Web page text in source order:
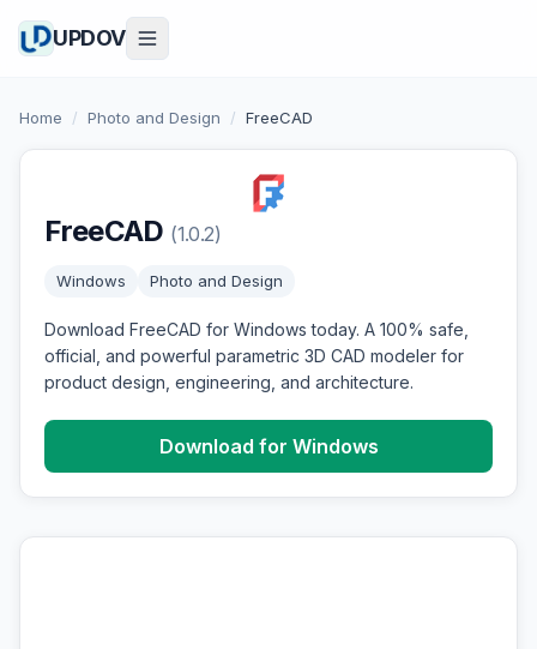
UPDOV
Home / Photo and Design / FreeCAD
FreeCAD (1.0.2)
Windows Photo and Design
Download FreeCAD for Windows today. A 100% safe,
official, and powerful parametric 3D CAD modeler for
product design, engineering, and architecture.
Download for Windows